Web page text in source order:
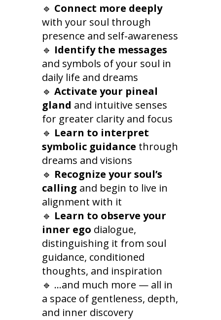
🔹 Connect more deeply
with your soul through
presence and self-awareness
🔹 Identify the messages
and symbols of your soul in
daily life and dreams
🔹 Activate your pineal
gland and intuitive senses
for greater clarity and focus
🔹 Learn to interpret
symbolic guidance through
dreams and visions
🔹 Recognize your soul’s
calling and begin to live in
alignment with it
🔹 Learn to observe your
inner ego dialogue,
distinguishing it from soul
guidance, conditioned
thoughts, and inspiration
🔹 …and much more — all in
a space of gentleness, depth,
and inner discovery